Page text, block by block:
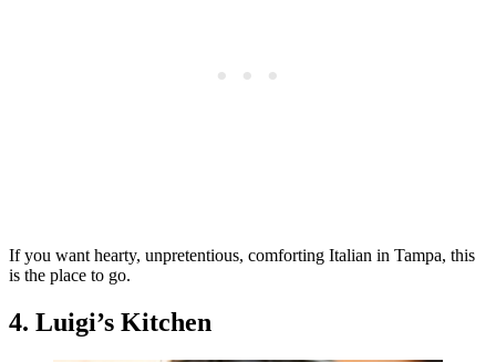
If you want hearty, unpretentious, comforting Italian in Tampa, this
is the place to go.
4. Luigi’s Kitchen